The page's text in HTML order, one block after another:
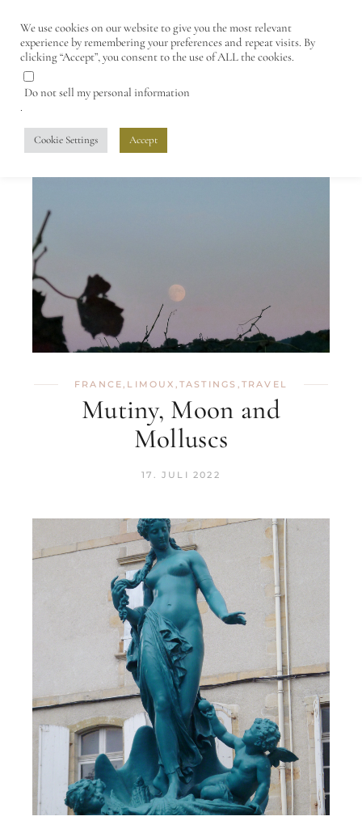
FRANCE , LIMOUX , TASTINGS , TRAVEL
Mutiny, Moon and
Molluscs
17. JULI 2022
We use cookies on our website to give you the most relevant
experience by remembering your preferences and repeat visits. By
clicking “Accept”, you consent to the use of ALL the cookies.
Do not sell my personal information
.
Cookie Settings Accept